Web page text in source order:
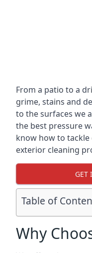
From a patio to a
grime, stains and
to the surfaces we
the best pressure
know how to
exterior cleaning
GET
Table of
Why